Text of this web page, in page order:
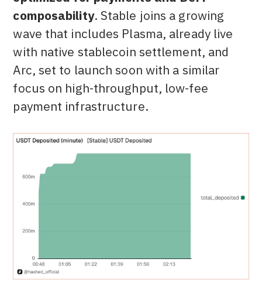
composability. Stable joins a growing
wave that includes Plasma, already live
with native stablecoin settlement, and
Arc, set to launch soon with a similar
focus on high-throughput, low-fee
payment infrastructure.